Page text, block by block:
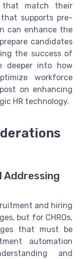
match their
supports pre-
can enhance the
candidates
the success of
deeper into how
workforce
on enhancing
HR technology.
Addressing
and hiring
but for CHROs,
that must be
automation
and